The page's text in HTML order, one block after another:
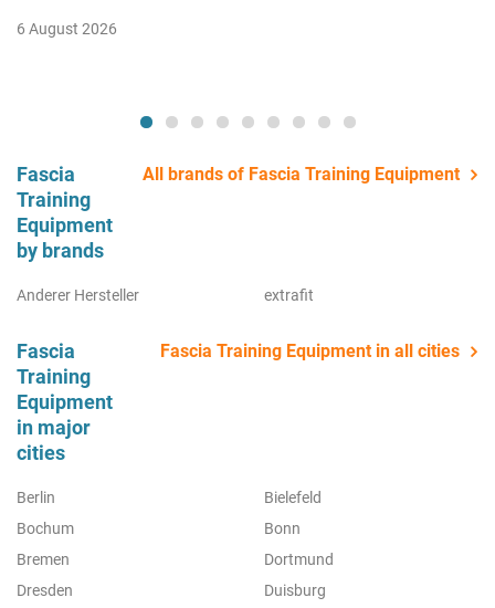
6 August 2026
Fascia
Training
Equipment
by brands
All brands of Fascia Training Equipment
Anderer Hersteller extrafit
Fascia
Training
Equipment
in major
cities
Fascia Training Equipment in all cities
Berlin
Bielefeld
Bochum
Bonn
Bremen
Dortmund
Dresden
Duisburg